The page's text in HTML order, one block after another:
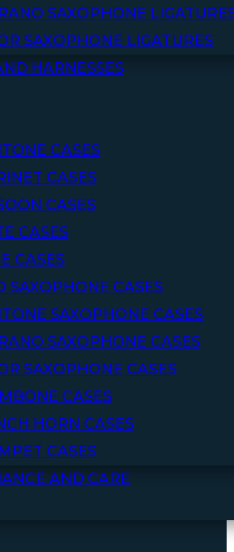
SAXOPHONE
SAXOPHONE LIGATURES
HARNESSES
CASES
CASES
CASES
CASES
CASES
SAXOPHONE CASES
SAXOPHONE CASES
SAXOPHONE CASES
SAXOPHONE CASES
CASES
HORN CASES
CASES
AND CARE